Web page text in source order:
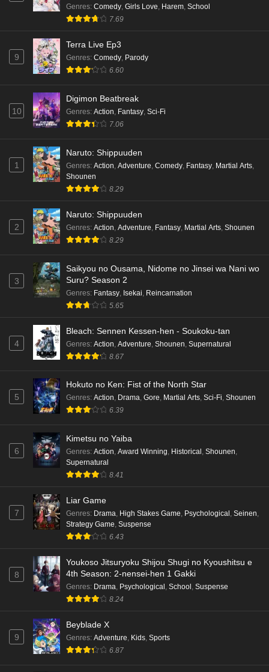
Genres: Comedy, Girls Love, Harem, School
7.69
9
Terra Live Ep3
Genres: Comedy, Parody
6.60
10
Digimon Beatbreak
Genres: Action, Fantasy, Sci-Fi
7.06
1
Naruto: Shippuuden
Genres: Action Adventure Comedy Fantasy Martial Arts
Shounen
8.29
2
Naruto: Shippuuden
Genres: Action Adventure Fantasy Martial Arts Shounen
8.29
3
Saikyou no Ousama, Nidome no Jinsei wa Nani wo
Suru? Season 2
Genres: Fantasy Isekai Reincarnation
5.65
4
Bleach: Sennen Kessen-hen - Soukoku-tan
Genres: Action Adventure Shounen Supernatural
8.67
5
Hokuto no Ken: Fist of the North Star
Genres: Action, Drama, Gore, Martial Arts, Sci-Fi, Shounen
6.39
6
Kimetsu no Yaiba
Genres: Action, Award Winning, Historical , Shounen,
Supernatural
8.41
7
Liar Game
Genres: Drama, High Stakes Game, Psychological , Seinen,
Strategy Game, Suspense
6.43
8
Youkoso Jitsuryoku Shijou Shugi no Kyoushitsu e
4th Season: 2-nensei-hen 1 Gakki
Genres: Drama, Psychological , School , Suspense
8.24
9
Beyblade X
Genres: Adventure, Kids, Sports
6.87